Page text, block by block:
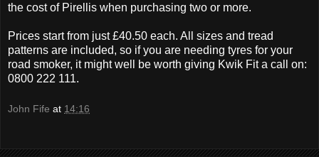
the cost of Pirellis when purchasing two or more.
Prices start from just £40.50 each. All sizes and tread
patterns ­are included, so if you are needing tyres for your
road smoker, it might well be worth giving Kwik Fit a call on:
0800 222 111.
John Fife at 14:16